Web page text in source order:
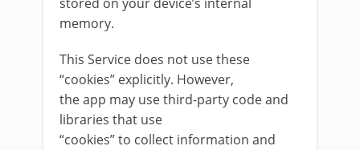
memory.
This Service does not use these
“cookies” explicitly. However,
the app may use third-party code and
libraries that use
“cookies” to collect information and